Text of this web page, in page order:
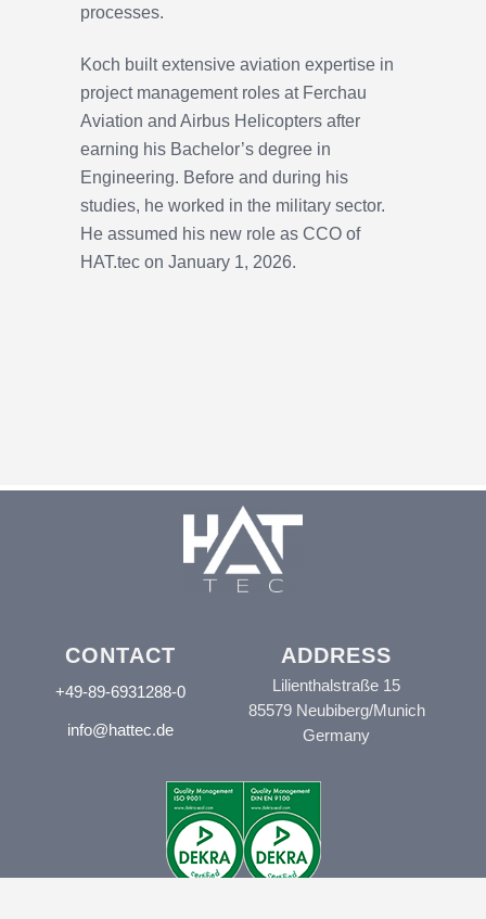
processes.
Koch built extensive aviation expertise in
project management roles at Ferchau
Aviation and Airbus Helicopters after
earning his Bachelor’s degree in
Engineering. Before and during his
studies, he worked in the military sector.
He assumed his new role as CCO of
HAT.tec on January 1, 2026.
CONTACT
+49-89-6931288-0
info@hattec.de
ADDRESS
Lilienthalstraße 15
85579 Neubiberg/Munich
Germany